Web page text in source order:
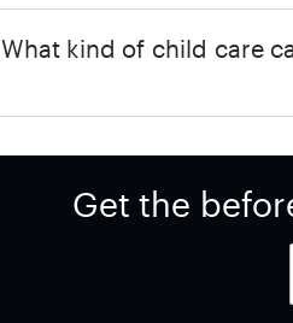
What kind of child care
Get the